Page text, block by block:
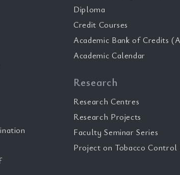
Diploma
Credit Courses
Academic Bank of Credits
Academic Calendar
Research
Research Centres
Research Projects
Faculty Seminar Series
Project on Tobacco Control